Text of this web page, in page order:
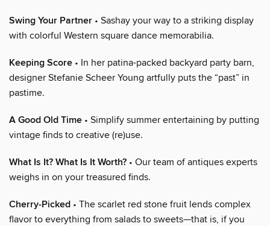
Swing Your Partner • Sashay your way to a striking display
with colorful Western square dance memorabilia.
Keeping Score • In her patina-packed backyard party barn,
designer Stefanie Scheer Young artfully puts the “past” in
pastime.
A Good Old Time • Simplify summer entertaining by putting
vintage finds to creative (re)use.
What Is It? What Is It Worth? • Our team of antiques experts
weighs in on your treasured finds.
Cherry-Picked • The scarlet red stone fruit lends complex
flavor to everything from salads to sweets—that is, if you